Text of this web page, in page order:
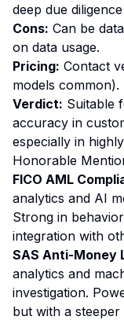
deep due
Cons: Can be
on data usage.
Pricing: Contact
models common).
Verdict: Suitable
accuracy in
especially in
Honorable
FICO AML
analytics and AI
Strong in
integration with
SAS Anti-Money
analytics and
investigation.
but with a